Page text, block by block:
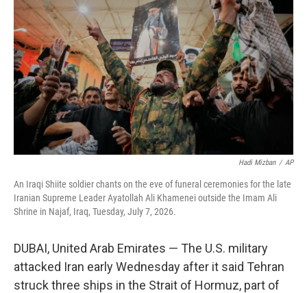
t
e
r
e
d
I
n
l
Hadi Mizban / AP
An Iraqi Shiite soldier chants on the eve of funeral ceremonies for the late
Iranian Supreme Leader Ayatollah Ali Khamenei outside the Imam Ali
Shrine in Najaf, Iraq, Tuesday, July 7, 2026.
DUBAI, United Arab Emirates — The U.S. military
attacked Iran early Wednesday after it said Tehran
struck three ships in the Strait of Hormuz, part of